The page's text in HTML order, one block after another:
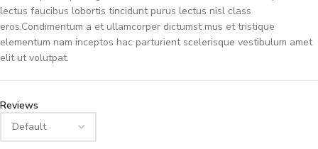
lectus faucibus lobortis tincidunt purus lectus nisl class
eros.Condimentum a et ullamcorper dictumst mus et tristique
elementum nam inceptos hac parturient scelerisque vestibulum amet
elit ut volutpat.
Reviews